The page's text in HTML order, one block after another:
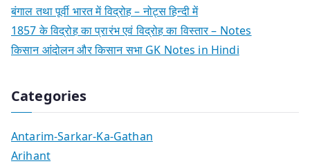
बंगाल तथा पूर्वी भारत में विद्रोह – नोट्स हिन्दी में
1857 के विद्रोह का प्रारंभ एवं विद्रोह का विस्तार – Notes
किसान आंदोलन और किसान सभा GK Notes in Hindi
Categories
Antarim-Sarkar-Ka-Gathan
Arihant